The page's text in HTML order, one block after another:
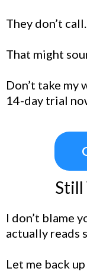
They don’t
That might
Don’t take
14-day trial
Still
I don’t blame
actually reads
Let me back